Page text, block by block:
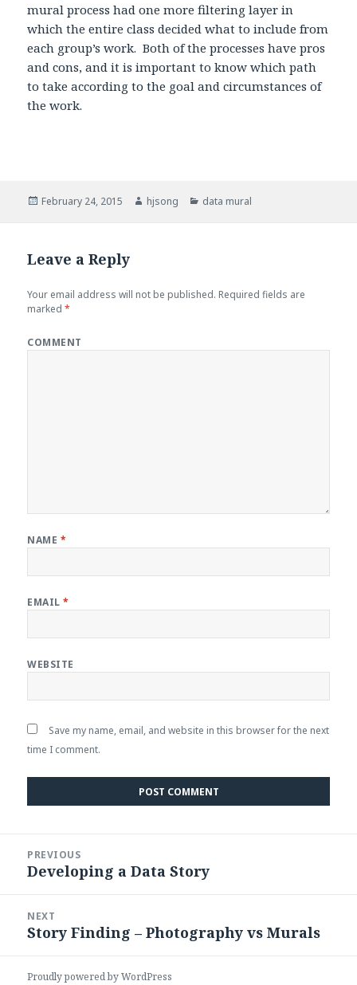
mural process had one more filtering layer in
which the entire class decided what to include from
each group’s work. Both of the processes have pros
and cons, and it is important to know which path
to take according to the goal and circumstances of
the work.
Posted
February 24, 2015 Author
hjsong Categories
data mural
Leave a Reply
Your email address will not be published. Required fields are
marked*
COMMENT
NAME *
EMAIL*
WEBSITE
Save my name, email, and website in this browser for the next
time I comment.
navigation
PREVIOUS
Previous
Developing a Data Story
NEXT
Next
Story Finding – Photography vs Murals
Proudly powered by WordPress